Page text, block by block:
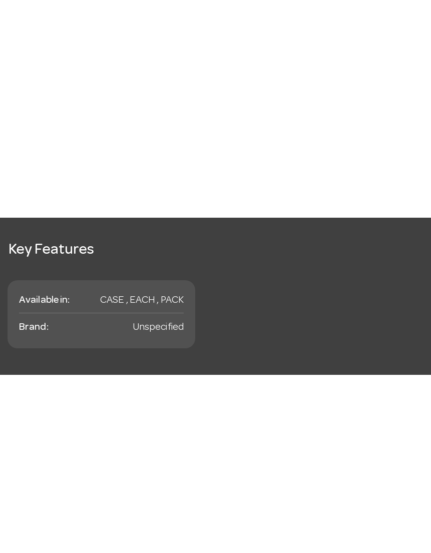
Key Features
Available in: CASE , EACH , PACK
Brand: Unspecified